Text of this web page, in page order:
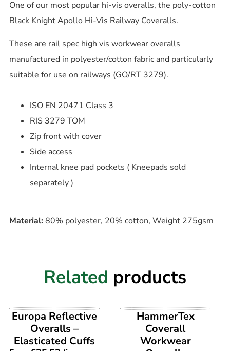
One of our most popular hi-vis overalls, the poly-cotton
Black Knight Apollo Hi-Vis Railway Coveralls.
These are rail spec high vis workwear overalls
manufactured in polyester/cotton fabric and particularly
suitable for use on railways (GO/RT 3279).
ISO EN 20471 Class 3
RIS 3279 TOM
Zip front with cover
Side access
Internal knee pad pockets ( Kneepads sold
separately )
Material: 80% polyester, 20% cotton, Weight 275gsm
Related products
VIEW PRODUCT
Europa Reflective
Overalls –
Elasticated Cuffs
VIEW PRODUCT
HammerTex
Coverall
Workwear